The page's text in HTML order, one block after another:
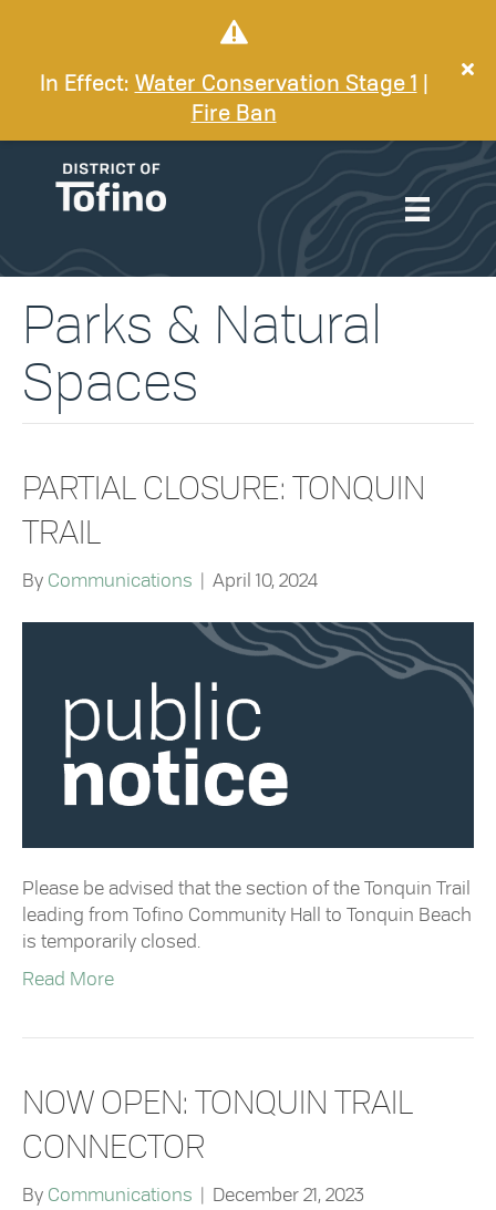
In Effect: Water Conservation Stage 1
Fire Ban
Parks & Natural
Spaces
PARTIAL CLOSURE: TONQUIN
TRAIL
By Communications April 10, 2024
Please be advised that the section of the Tonquin Trail
leading from Tofino Community Hall to Tonquin Beach
is temporarily closed.
Read More
NOW OPEN: TONQUIN TRAIL
CONNECTOR
By Communications December 21, 2023